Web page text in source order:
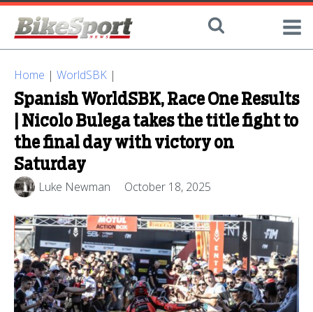
Home | WorldSBK |
Spanish WorldSBK, Race One Results
| Nicolo Bulega takes the title fight to
the final day with victory on
Saturday
Luke Newman October 18, 2025